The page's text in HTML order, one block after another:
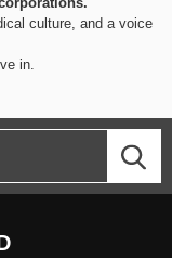
culture, and a voice
in.